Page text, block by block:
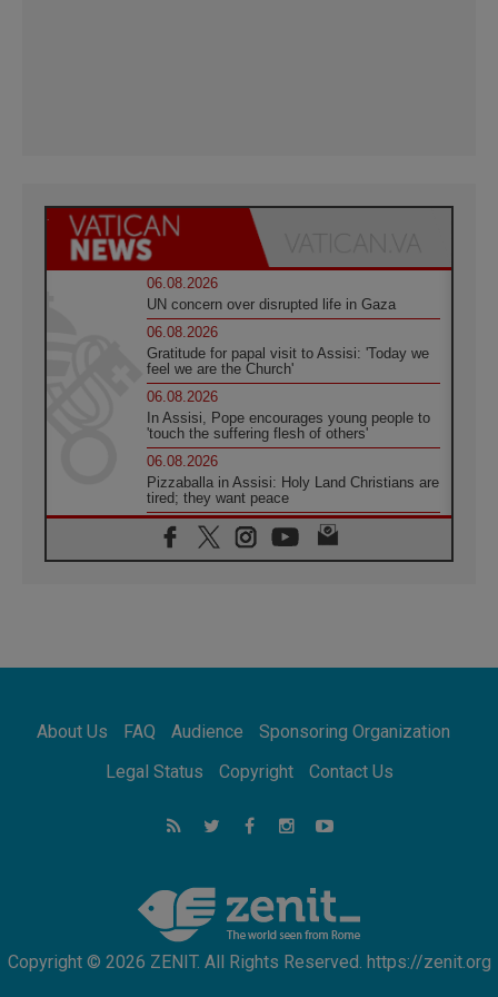
06.08.2026
UN concern over disrupted life in Gaza
06.08.2026
Gratitude for papal visit to Assisi: 'Today we
feel we are the Church'
06.08.2026
In Assisi, Pope encourages young people to
'touch the suffering flesh of others'
06.08.2026
Pizzaballa in Assisi: Holy Land Christians are
tired; they want peace
06.08.2026
Franciscan Provincial Minister: School of St.
Francis teaches the Gospel of peace
Africa's Synodal Journey to 2028 Begins with
Call to Build a Listening Church Across the
Argentina will bring a message of peace
strengthen faith and hope
About Us FAQ Audience
Sponsoring Organization
Legal Status
Copyright Contact Us
Copyright © 2026 ZENIT. All Rights Reserved. https://zenit.org